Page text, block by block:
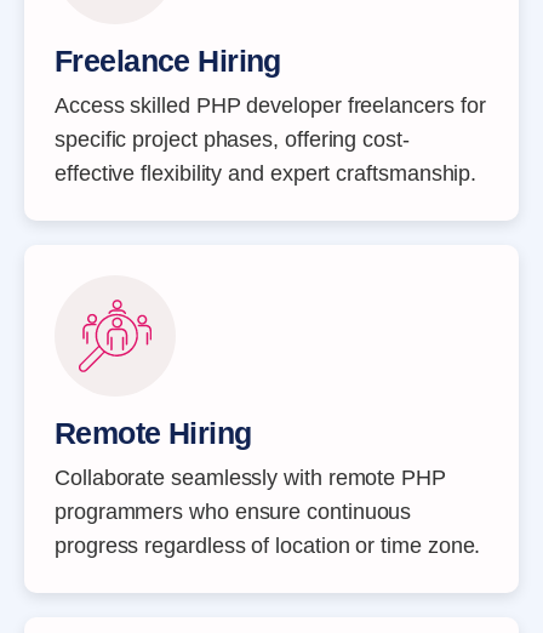
Freelance Hiring
Access skilled PHP developer freelancers for
specific project phases, offering cost-
effective flexibility and expert craftsmanship.
Remote Hiring
Collaborate seamlessly with remote PHP
programmers who ensure continuous
progress regardless of location or time zone.